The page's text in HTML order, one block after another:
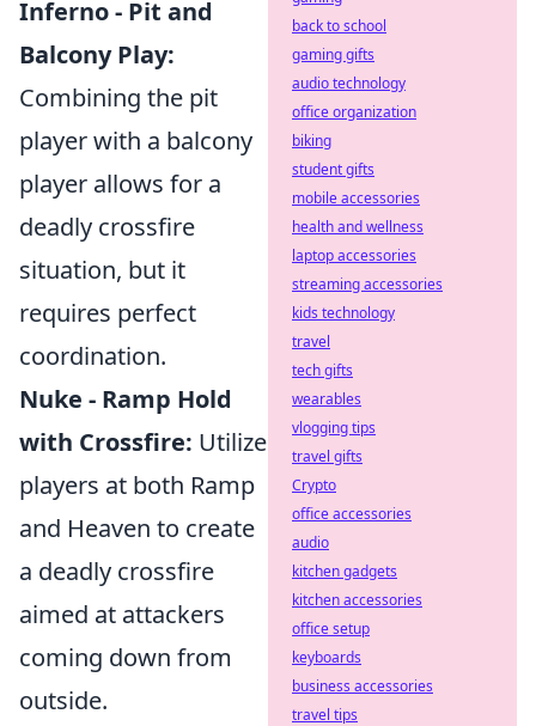
Inferno - Pit and
Balcony Play:
Combining the pit
player with a balcony
player allows for a
deadly crossfire
situation, but it
requires perfect
coordination.
Nuke - Ramp Hold
with Crossfire: Utilize
players at both Ramp
and Heaven to create
a deadly crossfire
aimed at attackers
coming down from
outside.
back to school
gaming gifts
audio technology
office organization
biking
student gifts
mobile accessories
health and wellness
laptop accessories
streaming accessories
kids technology
travel
tech gifts
wearables
vlogging tips
travel gifts
Crypto
office accessories
audio
kitchen gadgets
kitchen accessories
office setup
keyboards
business accessories
travel tips